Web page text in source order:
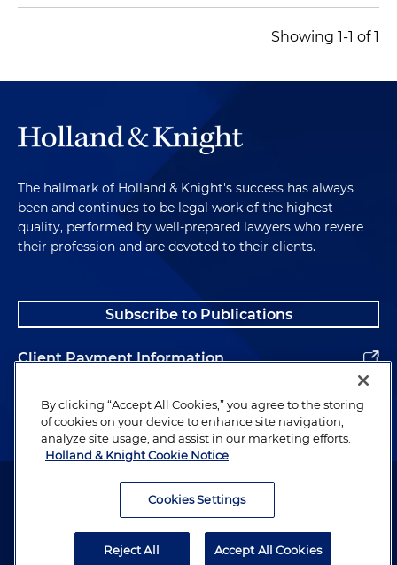
Showing 1-1 of 1
The hallmark of Holland & Knight's success has always
been and continues to be legal work of the highest
quality, performed by well-prepared lawyers who revere
their profession and are devoted to their clients.
Subscribe to Publications
Client Payment Information
Alumni
Attorney Advertising. Copyright © 1996–2026 Holland & Knight LLP.
By clicking “Accept All Cookies,” you agree to the storing
of cookies on your device to enhance site navigation,
analyze site usage, and assist in our marketing efforts.
Holland & Knight Cookie Notice
Cookies Settings
Reject All Accept All Cookies